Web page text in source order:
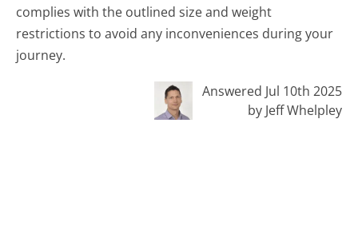
complies with the outlined size and weight
restrictions to avoid any inconveniences during your
journey.
Answered Jul 10th 2025
by Jeff Whelpley